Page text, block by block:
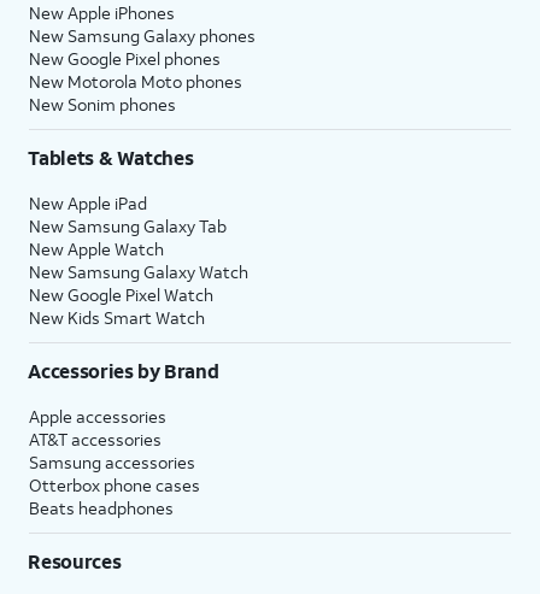
New Apple iPhones
New Samsung Galaxy phones
New Google Pixel phones
New Motorola Moto phones
New Sonim phones
Tablets & Watches
New Apple iPad
New Samsung Galaxy Tab
New Apple Watch
New Samsung Galaxy Watch
New Google Pixel Watch
New Kids Smart Watch
Accessories by Brand
Apple accessories
AT&T accessories
Samsung accessories
Otterbox phone cases
Beats headphones
Resources